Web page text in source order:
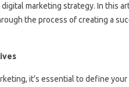
marketing strategy. In this
the process of creating a
it’s essential to define